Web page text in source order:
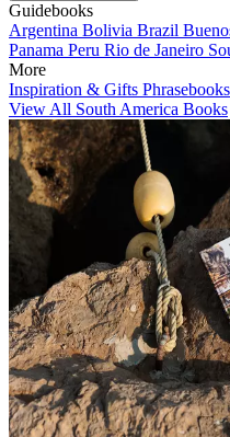
Guidebooks
Argentina Bolivia Brazil
Panama Peru Rio de Janeiro
More
Inspiration & Gifts Phrasebooks
View All South America Books